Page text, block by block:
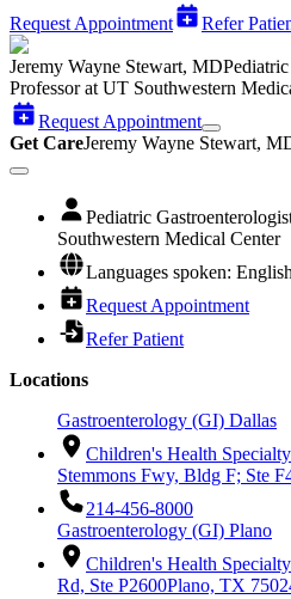
Request Appointment Refer
Jeremy Wayne Stewart, MD
Professor at UT Southwestern
Request Appointment
Get CareJeremy Wayne Stewart,
Pediatric
Southwestern Medical Center
Languages spoken: English
Request Appointment
Refer Patient
Locations
Gastroenterology (GI) Dallas
Children's Health
Stemmons Fwy, Bldg F; Ste
214-456-8000
Gastroenterology (GI) Plano
Children's Health
Rd, Ste P2600Plano, TX